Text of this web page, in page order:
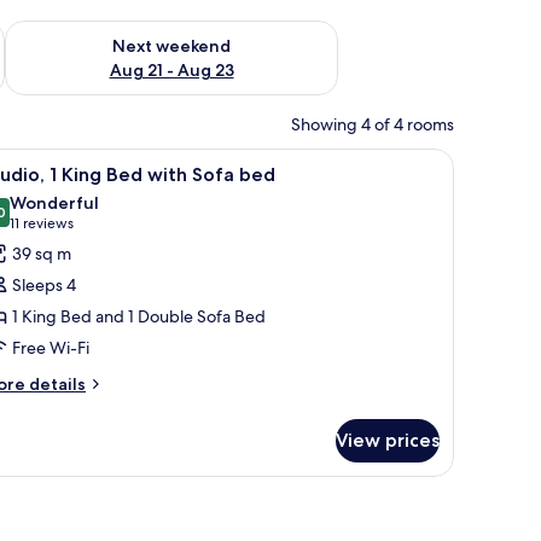
- Aug 16
Next weekend
Aug 21 - Aug 23
Check availability for next weekend Aug 21 - Aug 23
Showing 4 of 4 rooms
a dishwasher, and a coffee maker.A modern kitchen with stainless steel
8 1 King Bed with Sofa bed
out of 10
Wonderful
11 reviews
(11
reviews)
39 sq m
Sleeps 4
1 King Bed and 1 Double Sofa Bed
Free Wi-Fi
details
View prices